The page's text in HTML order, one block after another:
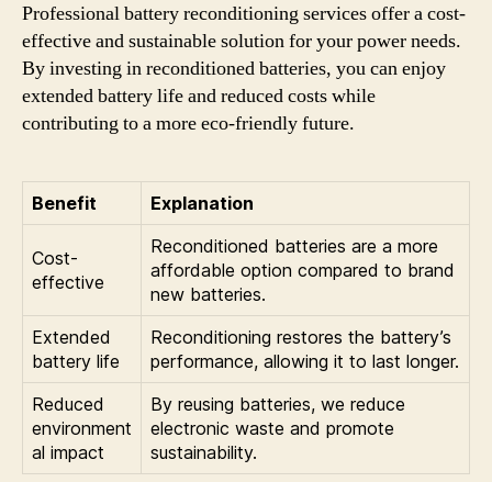
Professional battery reconditioning services offer a cost-
effective and sustainable solution for your power needs.
By investing in reconditioned batteries, you can enjoy
extended battery life and reduced costs while
contributing to a more eco-friendly future.
Benefit Explanation
Cost-
effective
Reconditioned batteries are a more
affordable option compared to brand
new batteries.
Extended
battery life
Reconditioning restores the battery’s
performance, allowing it to last longer.
Reduced
environment
al impact
By reusing batteries, we reduce
electronic waste and promote
sustainability.